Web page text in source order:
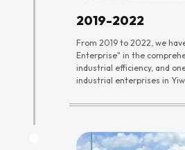
2019-2022
From 2019 to 2022, we
Enterprise" in the
industrial efficiency, and
industrial enterprises in